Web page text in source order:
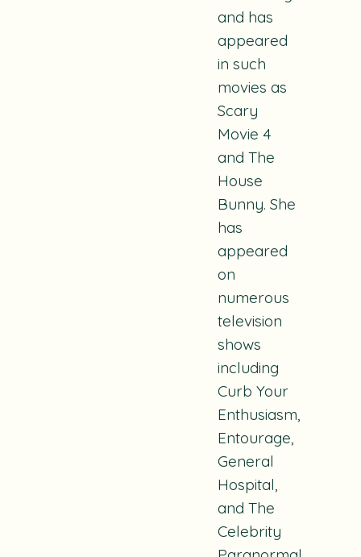
and has
appeared
in such
movies as
Scary
Movie 4
and The
House
Bunny. She
has
appeared
on
numerous
television
shows
including
Curb Your
Enthusiasm,
Entourage,
General
Hospital,
and The
Celebrity